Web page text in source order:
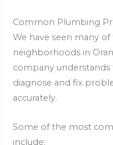
Common Plumbing
We have seen many
neighborhoods in
company understands
diagnose and fix
accurately.
Some of the most
include: